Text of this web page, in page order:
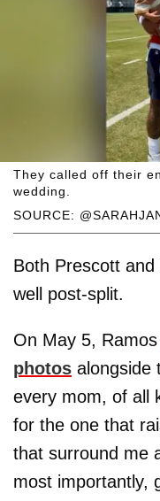
SOURCE:
They called off their
wedding.
Both Prescott
well post-split.
On May 5, Ramos
photos alongside
every mom, of all
for the one that
that surround me
most importantly,